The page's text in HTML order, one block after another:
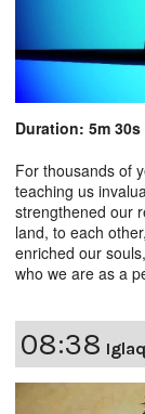
Duration: 5m 30s
For thousands of
teaching us
strengthened our
land, to each
enriched our
who we are as a
08:38 Iglaq